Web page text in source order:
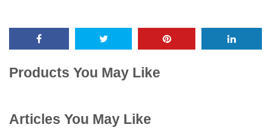
Products You May Like
Articles You May Like